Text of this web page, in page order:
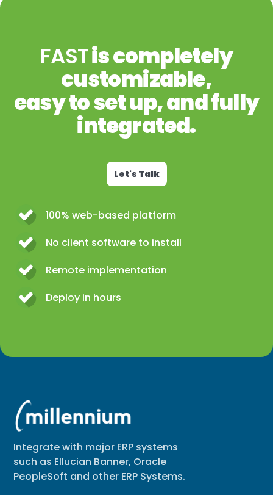
FASTis completely
customizable,
easy to set up, and fully
integrated.
Let's Talk
100% web-based platform
No client software to install
Remote implementation
Deploy in hours
Integrate with major ERP systems
such as Ellucian Banner, Oracle
PeopleSoft and other ERP Systems.